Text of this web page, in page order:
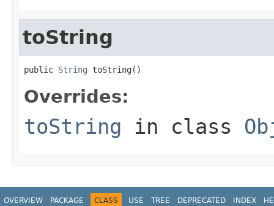
toString
public String toString()
Overrides:
toString in class
OVERVIEW PACKAGE CLASS USE TREE DEPRECATED INDEX